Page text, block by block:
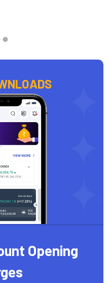
Opening